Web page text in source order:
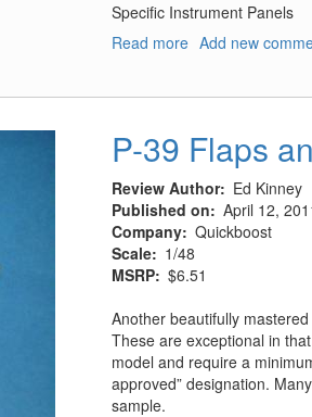
Specific Instrument Panels
Read more about
Add new
P-39 Flaps
Review Author
Ed Kinney
Published on
April 12,
Company Quickboost
Scale
1/48
MSRP $6.51
Another beautifully
These are exceptional in
model and require a
approved” designation.
sample.